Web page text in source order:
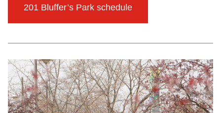
201 Bluffer’s Park schedule